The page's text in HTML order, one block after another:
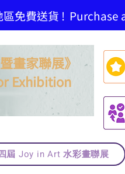
區免費送貨 ! Purchase
畫家聯展》
Exhibition
屆 Joy in Art 水彩畫聯展